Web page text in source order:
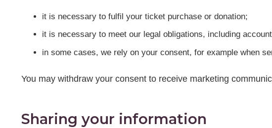
it is necessary to fulfil your ticket purchase or donation;
it is necessary to meet our legal obligations, including
in some cases, we rely on your consent, for example when
You may withdraw your consent to receive marketing
Sharing your information